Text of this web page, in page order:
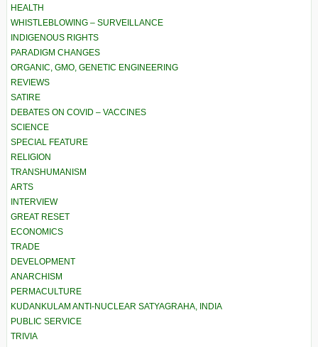
HEALTH
WHISTLEBLOWING – SURVEILLANCE
INDIGENOUS RIGHTS
PARADIGM CHANGES
ORGANIC, GMO, GENETIC ENGINEERING
REVIEWS
SATIRE
DEBATES ON COVID – VACCINES
SCIENCE
SPECIAL FEATURE
RELIGION
TRANSHUMANISM
ARTS
INTERVIEW
GREAT RESET
ECONOMICS
TRADE
DEVELOPMENT
ANARCHISM
PERMACULTURE
KUDANKULAM ANTI-NUCLEAR SATYAGRAHA, INDIA
PUBLIC SERVICE
TRIVIA